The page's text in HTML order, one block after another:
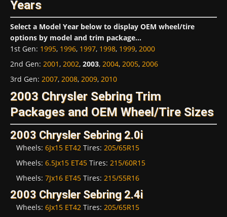
Years
Select a Model Year below to display OEM wheel/tire
options by model and trim package...
1st Gen: 1995, 1996, 1997, 1998, 1999, 2000
2nd Gen: 2001, 2002, 2003, 2004, 2005, 2006
3rd Gen: 2007, 2008, 2009, 2010
2003 Chrysler Sebring Trim
Packages and OEM Wheel/Tire Sizes
2003 Chrysler Sebring 2.0i
Wheels: 6Jx15 ET42 Tires: 205/65R15
Wheels: 6.5Jx15 ET45 Tires: 215/60R15
Wheels: 7Jx16 ET45 Tires: 215/55R16
2003 Chrysler Sebring 2.4i
Wheels: 6Jx15 ET42 Tires: 205/65R15